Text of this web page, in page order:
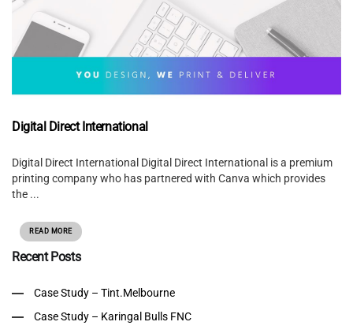
Digital Direct International
Digital Direct International Digital Direct International is a premium
printing company who has partnered with Canva which provides
the ...
READ MORE
Recent Posts
Case Study – Tint.Melbourne
Case Study – Karingal Bulls FNC